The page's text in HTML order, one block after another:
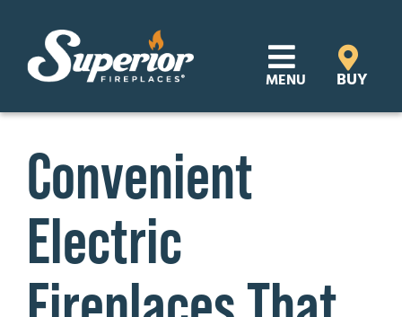
content
MENU
Learn
Support
Distributor Login
BUY
Convenient
Electric